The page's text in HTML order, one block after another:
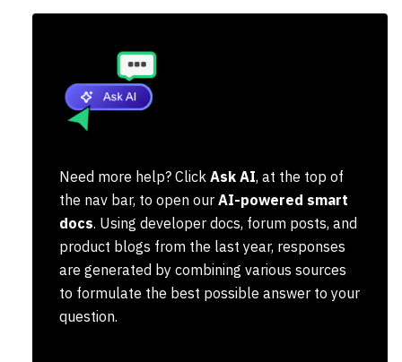
Need more help? Click Ask AI, at the top of
the nav bar, to open our AI-powered smart
docs. Using developer docs, forum posts, and
product blogs from the last year, responses
are generated by combining various sources
to formulate the best possible answer to your
question.